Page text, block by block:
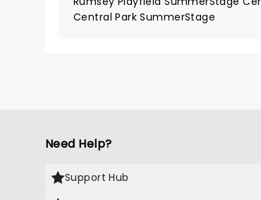
Central Park SummerStage
Need Help?
Support Hub